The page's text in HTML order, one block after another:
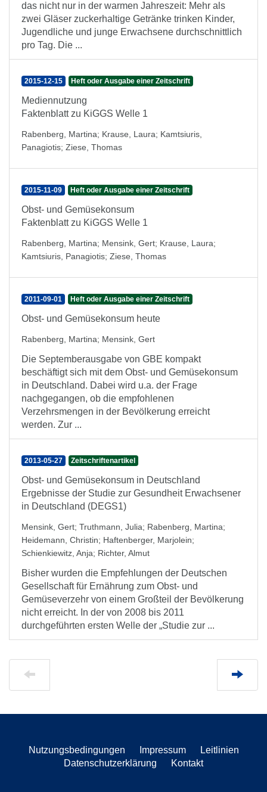
das nicht nur in der warmen Jahreszeit: Mehr als
zwei Gläser zuckerhaltige Getränke trinken Kinder,
Jugendliche und junge Erwachsene durchschnittlich
pro Tag. Die ...
2015-12-15 Heft oder Ausgabe einer Zeitschrift
Mediennutzung
Faktenblatt zu KiGGS Welle 1
Rabenberg, Martina; Krause, Laura; Kamtsiuris,
Panagiotis; Ziese, Thomas
2015-11-09 Heft oder Ausgabe einer Zeitschrift
Obst- und Gemüsekonsum
Faktenblatt zu KiGGS Welle 1
Rabenberg, Martina; Mensink, Gert; Krause, Laura;
Kamtsiuris, Panagiotis; Ziese, Thomas
2011-09-01 Heft oder Ausgabe einer Zeitschrift
Obst- und Gemüsekonsum heute
Rabenberg, Martina; Mensink, Gert
Die Septemberausgabe von GBE kompakt
beschäftigt sich mit dem Obst- und Gemüsekonsum
in Deutschland. Dabei wird u.a. der Frage
nachgegangen, ob die empfohlenen
Verzehrsmengen in der Bevölkerung erreicht
werden. Zur ...
2013-05-27 Zeitschriftenartikel
Obst- und Gemüsekonsum in Deutschland
Ergebnisse der Studie zur Gesundheit Erwachsener
in Deutschland (DEGS1)
Mensink, Gert; Truthmann, Julia; Rabenberg, Martina;
Heidemann, Christin; Haftenberger, Marjolein;
Schienkiewitz, Anja; Richter, Almut
Bisher wurden die Empfehlungen der Deutschen
Gesellschaft für Ernährung zum Obst- und
Gemüseverzehr von einem Großteil der Bevölkerung
nicht erreicht. In der von 2008 bis 2011
durchgeführten ersten Welle der „Studie zur ...
Nutzungsbedingungen Impressum
Leitlinien
Datenschutzerklärung
Kontakt